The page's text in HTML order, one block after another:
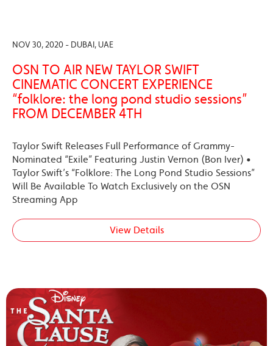
NOV 30, 2020 - DUBAI, UAE
OSN TO AIR NEW TAYLOR SWIFT
CINEMATIC CONCERT EXPERIENCE
“folklore: the long pond studio sessions”
FROM DECEMBER 4TH
Taylor Swift Releases Full Performance of Grammy-
Nominated “Exile” Featuring Justin Vernon (Bon Iver) •
Taylor Swift’s “Folklore: The Long Pond Studio Sessions”
Will Be Available To Watch Exclusively on the OSN
Streaming App
View Details